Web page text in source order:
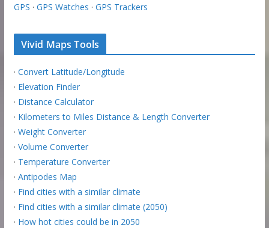
GPS · GPS Watches · GPS Trackers
Vivid Maps Tools
· Convert Latitude/Longitude
· Elevation Finder
· Distance Calculator
· Kilometers to Miles Distance & Length Converter
· Weight Converter
· Volume Converter
· Temperature Converter
· Antipodes Map
· Find cities with a similar climate
· Find cities with a similar climate (2050)
· How hot cities could be in 2050